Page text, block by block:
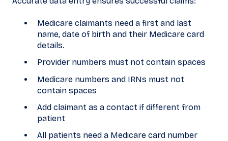
Medicare claimants need a first and last
name, date of birth and their Medicare card
details.
Provider numbers must not contain spaces
Medicare numbers and IRNs must not
contain spaces
Add claimant as a contact if different from
patient
All patients need a Medicare card number